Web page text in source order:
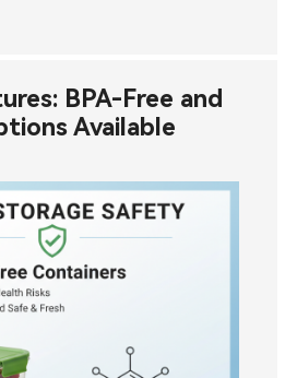
BPA-Free and
Available